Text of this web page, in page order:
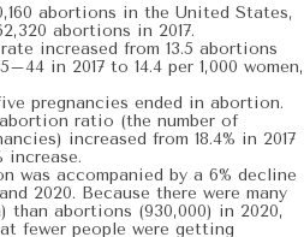
abortions in the United States,
abortions in 2017.
increased from 13.5 abortions
in 2017 to 14.4 per 1,000 women,
pregnancies ended in abortion.
ratio (the number of
increased from 18.4% in 2017
increase.
was accompanied by a 6% decline
2020. Because there were many
than abortions (930,000) in 2020,
fewer people were getting